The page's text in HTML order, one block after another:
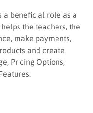
a beneficial role as a
the teachers, the
make payments,
and create
Pricing Options,